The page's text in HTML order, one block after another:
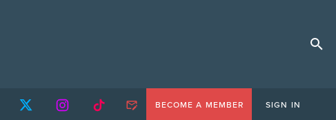
BECOME A MEMBER SIGN IN